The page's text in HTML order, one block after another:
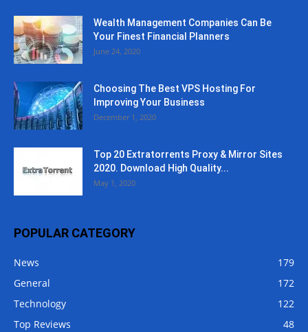
Wealth Management Companies Can Be
Your Finest Financial Planners
June 24, 2020
Choosing The Best VPS Hosting For
Improving Your Business
December 1, 2020
Top 20 Extratorrents Proxy & Mirror Sites
2020. Download High Quality...
May 1, 2020
POPULAR CATEGORY
News
179
General
172
Technology
122
Top Reviews
48